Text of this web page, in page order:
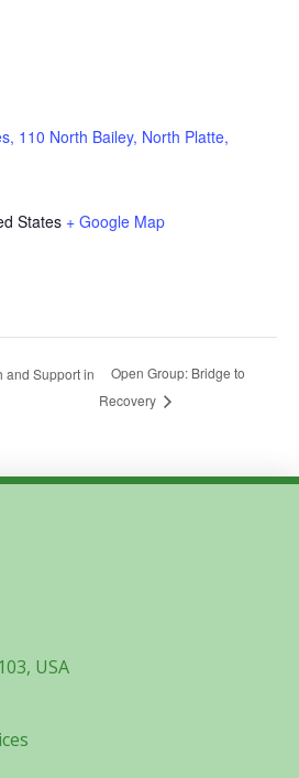
110 North Bailey, North Platte,
States + Google Map
and Support in
Open Group: Bridge to
Recovery
USA